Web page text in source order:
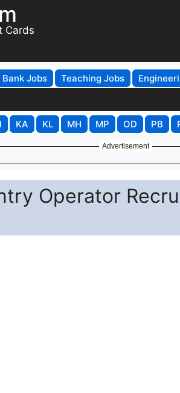
Cards
Bank Jobs Teaching Jobs
KA KL MH MP OD PB
Advertisement
Operator